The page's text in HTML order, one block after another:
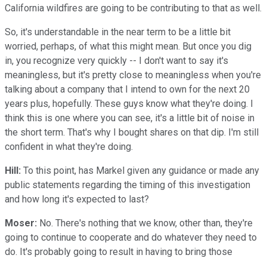
California wildfires are going to be contributing to that as well.
So, it's understandable in the near term to be a little bit
worried, perhaps, of what this might mean. But once you dig
in, you recognize very quickly -- I don't want to say it's
meaningless, but it's pretty close to meaningless when you're
talking about a company that I intend to own for the next 20
years plus, hopefully. These guys know what they're doing. I
think this is one where you can see, it's a little bit of noise in
the short term. That's why I bought shares on that dip. I'm still
confident in what they're doing.
Hill: To this point, has Markel given any guidance or made any
public statements regarding the timing of this investigation
and how long it's expected to last?
Moser: No. There's nothing that we know, other than, they're
going to continue to cooperate and do whatever they need to
do. It's probably going to result in having to bring those